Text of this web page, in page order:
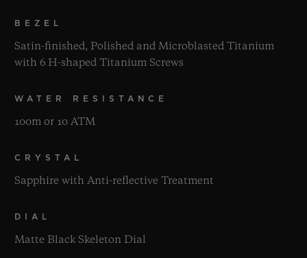
BEZEL
Satin-finished, Polished and Microblasted Titanium
with 6 H-shaped Titanium Screws
WATER RESISTANCE
100m or 10 ATM
CRYSTAL
Sapphire with Anti-reflective Treatment
DIAL
Matte Black Skeleton Dial